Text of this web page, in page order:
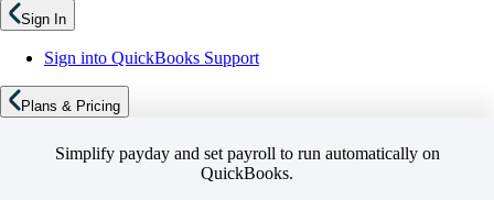
Sign In
Sign into QuickBooks Support
Plans & Pricing
Simplify payday and set payroll to run automatically on
QuickBooks.